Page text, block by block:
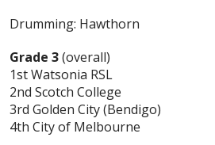
Drumming: Hawthorn
Grade 3(overall)
1st Watsonia RSL
2nd Scotch College
3rd Golden City (Bendigo)
4th City of Melbourne